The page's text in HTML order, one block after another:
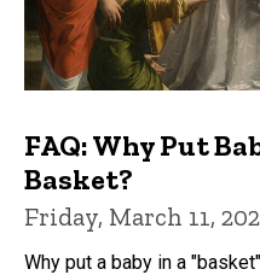
FAQ: Why Put
Basket?
Friday, March 11,
Why put a baby in a